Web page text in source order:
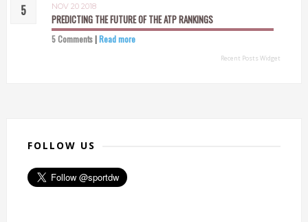
NOV 20 2018
PREDICTING THE FUTURE OF THE ATP RANKINGS
5 Comments|Read more
Recent Posts Widget
FOLLOW US